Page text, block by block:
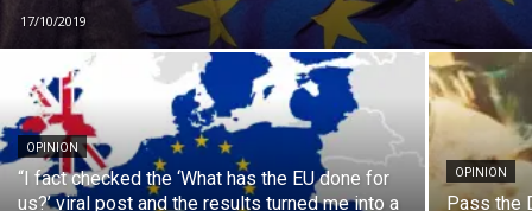
17/10/2019
OPINION
“I fact checked the ‘What has the EU done for
us?’ viral post and the results turned me into a
OPINION
Pass the